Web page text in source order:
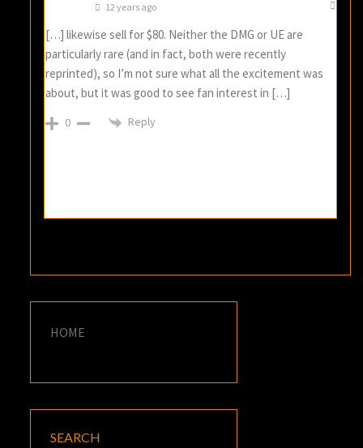
12 years ago
[…] likewise sell for $80. Neither the DMG or UE are
particularly rare (and in fact, both were recently
reprinted), so I’m not sure what all the excitement was
about, but it was good to see fan interest in […]
0 Reply
HOME
SEARCH